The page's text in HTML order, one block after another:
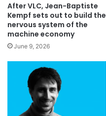
After VLC, Jean-Baptiste
Kempf sets out to build the
nervous system of the
machine economy
June 9, 2026